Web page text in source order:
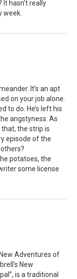
hasn’t really
week.
It’s an apt
on your job alone.
to do. He’s left his
angstyness. As
the strip is
episode of the
potatoes, the
some license
Adventures of
New
is a traditional